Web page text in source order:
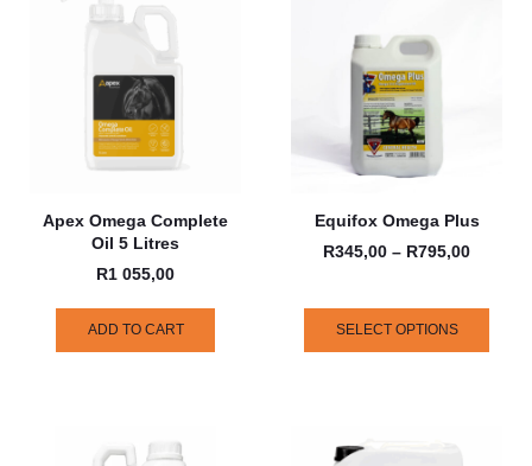
Apex Omega Complete
Oil 5 Litres
R1 055,00
ADD TO CART
Equifox Omega Plus
R345,00 – R795,00
SELECT OPTIONS